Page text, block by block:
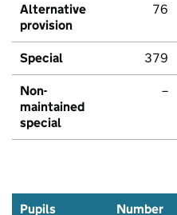
Alternative
provision
76
Special 379
Non-
maintained
special
–
Pupils
Number